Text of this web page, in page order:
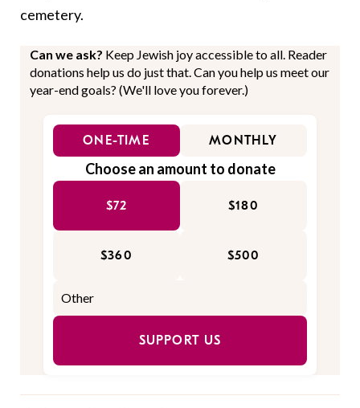
cemetery.
Can we ask? Keep Jewish joy accessible to all. Reader
donations help us do just that. Can you help us meet our
year-end goals? (We'll love you forever.)
ONE-TIME MONTHLY
Choose an amount to donate
$72 $180
$360 $500
SUPPORT US